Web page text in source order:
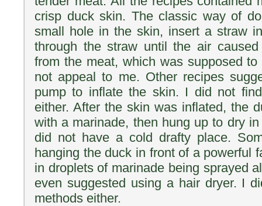
crisp duck skin. The classic way of
small hole in the skin, insert a straw
through the straw until the air
from the meat, which was supposed
not appeal to me. Other recipes
pump to inflate the skin. I did not
either. After the skin was inflated, the
with a marinade, then hung up to dry
did not have a cold drafty place.
hanging the duck in front of a powerful
in droplets of marinade being sprayed
even suggested using a hair dryer. I
methods either.